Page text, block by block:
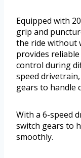
Equipped with
grip and
the ride without
provides
control during
speed
gears to handle
With a 6-speed
switch gears to
smoothly.